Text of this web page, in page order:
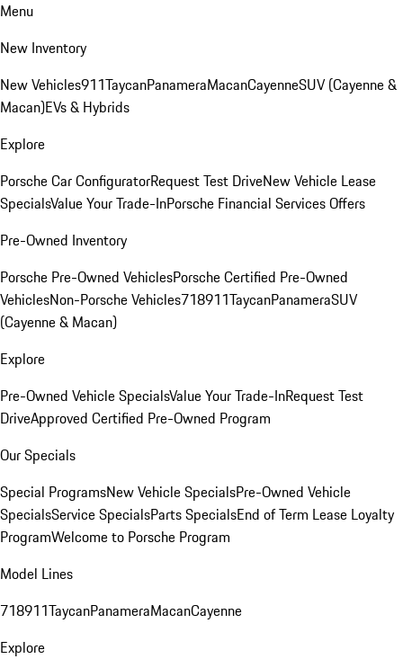
Menu
New Inventory
New Vehicles911TaycanPanameraMacanCayenneSUV (Cayenne &
Macan)EVs & Hybrids
Explore
Porsche Car ConfiguratorRequest Test DriveNew Vehicle Lease
SpecialsValue Your Trade-InPorsche Financial Services Offers
Pre-Owned Inventory
Porsche Pre-Owned VehiclesPorsche Certified Pre-Owned
VehiclesNon-Porsche Vehicles718911TaycanPanameraSUV
(Cayenne & Macan)
Explore
Pre-Owned Vehicle SpecialsValue Your Trade-InRequest Test
DriveApproved Certified Pre-Owned Program
Our Specials
Special ProgramsNew Vehicle SpecialsPre-Owned Vehicle
SpecialsService SpecialsParts SpecialsEnd of Term Lease Loyalty
ProgramWelcome to Porsche Program
Model Lines
718911TaycanPanameraMacanCayenne
Explore